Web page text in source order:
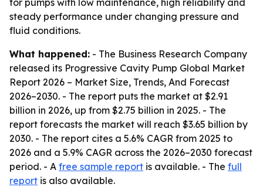
for pumps with low maintenance, high reliability and
steady performance under changing pressure and
fluid conditions.
What happened: - The Business Research Company
released its Progressive Cavity Pump Global Market
Report 2026 – Market Size, Trends, And Forecast
2026–2030. - The report puts the market at $2.91
billion in 2026, up from $2.75 billion in 2025. - The
report forecasts the market will reach $3.65 billion by
2030. - The report cites a 5.6% CAGR from 2025 to
2026 and a 5.9% CAGR across the 2026–2030 forecast
period. - A free sample report is available. - The full
report is also available.